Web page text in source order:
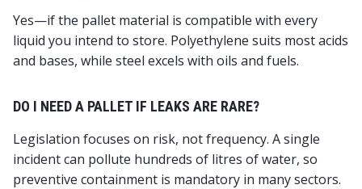
Yes—if the pallet material is compatible with every
liquid you intend to store. Polyethylene suits most acids
and bases, while steel excels with oils and fuels.
DO I NEED A PALLET IF LEAKS ARE RARE?
Legislation focuses on risk, not frequency. A single
incident can pollute hundreds of litres of water, so
preventive containment is mandatory in many sectors.